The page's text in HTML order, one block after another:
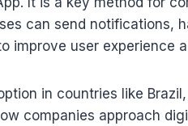
can send notifications,
improve user experience
in countries like
companies approach